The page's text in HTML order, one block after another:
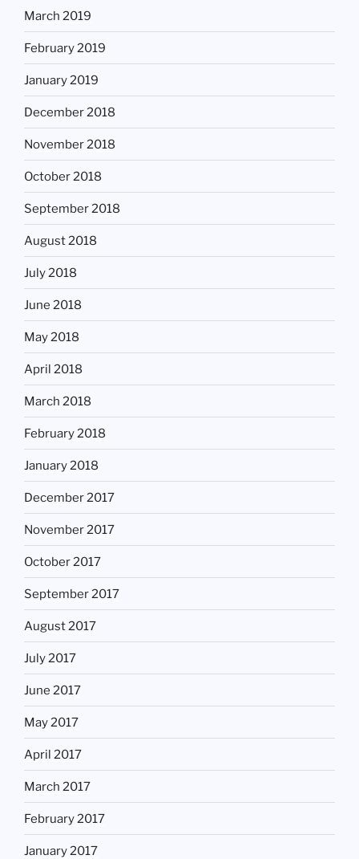
March 2019
February 2019
January 2019
December 2018
November 2018
October 2018
September 2018
August 2018
July 2018
June 2018
May 2018
April 2018
March 2018
February 2018
January 2018
December 2017
November 2017
October 2017
September 2017
August 2017
July 2017
June 2017
May 2017
April 2017
March 2017
February 2017
January 2017